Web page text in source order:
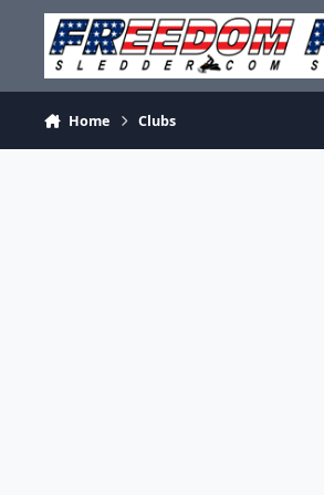
Skip to content
Home Clubs